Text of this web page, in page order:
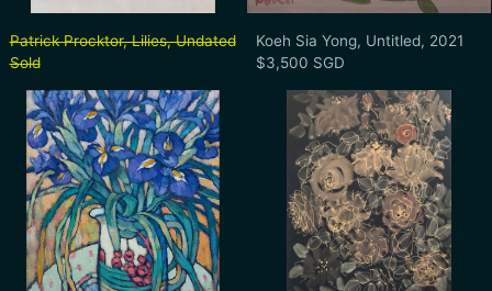
Patrick Procktor, Lilies, Undated
Sold
Koeh Sia Yong, Untitled, 2021
$3,500 SGD
Hong Fu, Untitled (Still Life with Purple
Dr. Earl Lu,